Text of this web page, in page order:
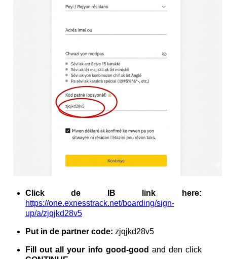
Click de IB link here:
https://one.exnesstrack.net/boarding/sign-
up/a/zjqjkd28v5
Put in de partner code: zjqjkd28v5
Fill out all your info good-good and den click